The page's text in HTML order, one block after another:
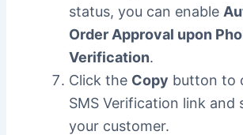
status, you can enable
Order Approval upon
Verification.
Click the Copy button to
SMS Verification link and
your customer.